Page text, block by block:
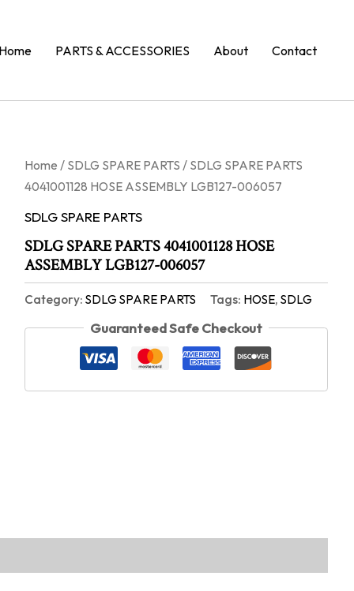
PARTS & ACCESSORIES About Contact
Home / SDLG SPARE PARTS / SDLG SPARE PARTS
4041001128 HOSE ASSEMBLY LGB127-006057
SDLG SPARE PARTS
SDLG SPARE PARTS 4041001128 HOSE
ASSEMBLY LGB127-006057
Category: SDLG SPARE PARTS Tags: HOSE, SDLG
Guaranteed Safe Checkout